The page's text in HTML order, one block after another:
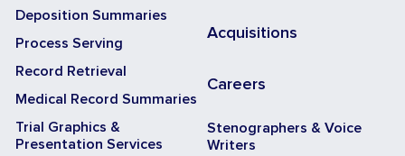
Deposition Summaries
Process Serving
Record Retrieval
Medical Record Summaries
Trial Graphics &
Presentation Services
Acquisitions
Careers
Stenographers & Voice
Writers